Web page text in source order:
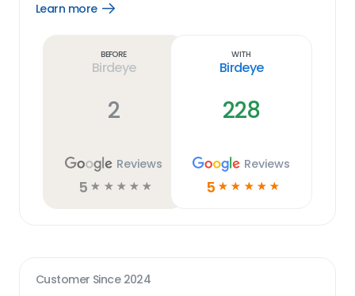
Learn more
Open
Before
Birdeye
2
Reviews
5 ☆ ☆ ☆ ☆ ☆
With
Birdeye
228
Reviews
5 ☆ ☆ ☆ ☆ ☆
Customer Since 2024